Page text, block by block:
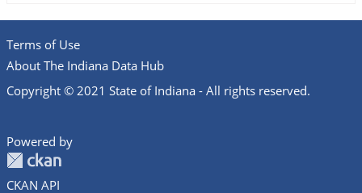
Terms of Use
About The Indiana Data Hub
Copyright © 2021 State of Indiana - All rights reserved.
Powered by
CKAN API